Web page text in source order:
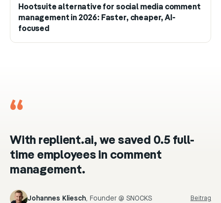
Hootsuite alternative for social media comment
management in 2026: Faster, cheaper, AI-
focused
“
With replient.ai, we saved 0.5 full-
time employees in comment
management.
Johannes Kliesch, Founder @ SNOCKS Beitrag